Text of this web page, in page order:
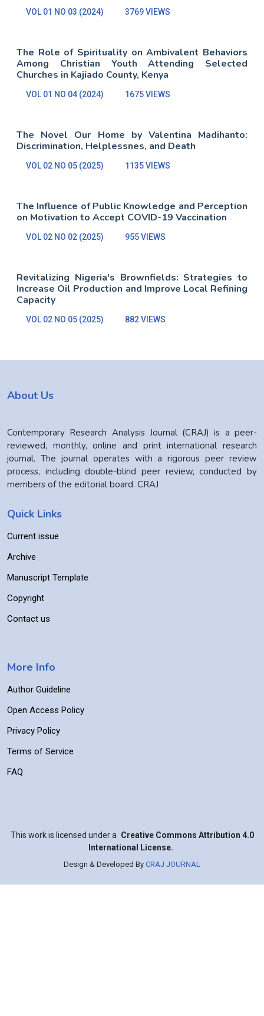
VOL 01 NO 03 (2024) 3769 VIEWS
The Role of Spirituality on Ambivalent Behaviors
Among Christian Youth Attending Selected
Churches in Kajiado County, Kenya
VOL 01 NO 04 (2024) 1675 VIEWS
The Novel Our Home by Valentina Madihanto:
Discrimination, Helplessnes, and Death
VOL 02 NO 05 (2025) 1135 VIEWS
The Influence of Public Knowledge and Perception
on Motivation to Accept COVID-19 Vaccination
VOL 02 NO 02 (2025) 955 VIEWS
Revitalizing Nigeria's Brownfields: Strategies to
Increase Oil Production and Improve Local Refining
Capacity
VOL 02 NO 05 (2025) 882 VIEWS
About Us
Contemporary Research Analysis Journal (CRAJ) is a peer-
reviewed, monthly, online and print international research
journal. The journal operates with a rigorous peer review
process, including double-blind peer review, conducted by
members of the editorial board. CRAJ
Quick Links
Current issue
Archive
Manuscript Template
Copyright
Contact us
More Info
Author Guideline
Open Access Policy
Privacy Policy
Terms of Service
FAQ
This work is licensed under a Creative Commons Attribution 4.0
International License.
Design & Developed By CRAJ JOURNAL